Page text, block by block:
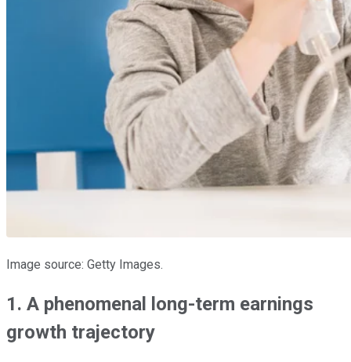
Image source: Getty Images.
1. A phenomenal long-term earnings
growth trajectory